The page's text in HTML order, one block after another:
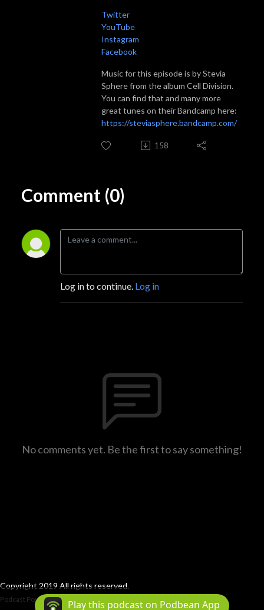
Twitter
YouTube
Instagram
Facebook
Music for this episode is by Stevia
Sphere from the album Cell Division.
You can find that and many more
great tunes on their Bandcamp here:
https://steviasphere.bandcamp.com/
158
Comment (0)
Log in to continue. Log in
No comments yet. Be the first to say something!
Copyright 2019 All rights reserved.
Podcast Powered By Podbean
Play this podcast on Podbean App